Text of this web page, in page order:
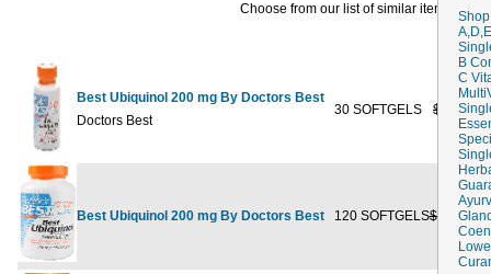
Choose from our list of similar items
Best Ubiquinol 200 mg By Doctors Best
Doctors Best
30 SOFTGELS $49.99
Best Ubiquinol 200 mg By Doctors Best120 SOFTGELS$179.99
B
C